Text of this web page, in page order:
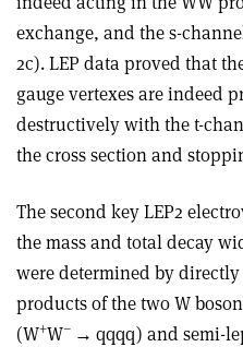
exchange, and the s-
2c). LEP data proved that
gauge vertexes are indeed
destructively with the t-
the cross section and
The second key LEP2
the mass and total decay
were determined by
products of the two W
(W+W– → qqqq) and semi-